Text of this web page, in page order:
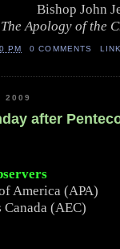
Bishop John
The Apology of the
PM 0 COMMENTS
2009
after
America (APA)
(AEC)